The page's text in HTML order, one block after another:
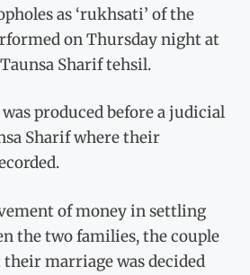
as ‘rukhsati’ of the
on Thursday night at
Sharif tehsil.
produced before a judicial
Sharif where their
of money in settling
the two families, the couple
marriage was decided